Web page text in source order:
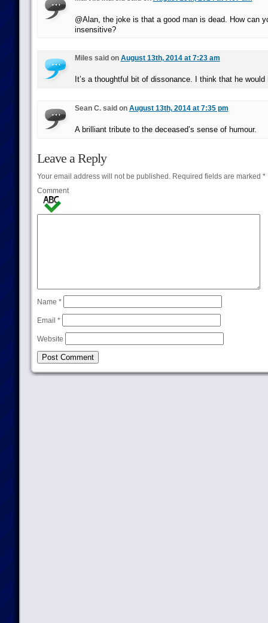
@Alan, the joke is that a good man is dead. How can
insensitive?
Miles said on August 13th, 2014 at 7:23 am
It’s a thoughtful bit of dissonance. I think that he
Sean C. said on August 13th, 2014 at 7:35 pm
A brilliant tribute to the deceased’s sense of humour.
Leave a Reply
Your email address will not be published.Required fields are marked *
Comment
Name *
Email *
Website